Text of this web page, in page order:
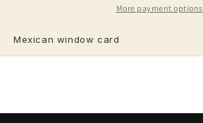
More payment options
Mexican window card